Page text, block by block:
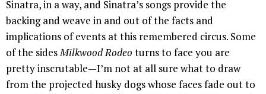
Sinatra, in a way, and Sinatra’s songs provide the
backing and weave in and out of the facts and
implications of events at this remembered circus. Some
of the sidesMilkwood Rodeo turns to face you are
pretty inscrutable—I’m not at all sure what to draw
from the projected husky dogs whose faces fade out to